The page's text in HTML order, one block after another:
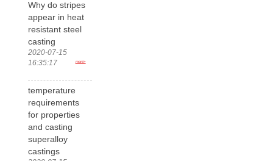
Why do stripes
appear in heat
resistant steel
casting
2020-07-15
16:35:17
more>
temperature
requirements
for properties
and casting
superalloy
castings